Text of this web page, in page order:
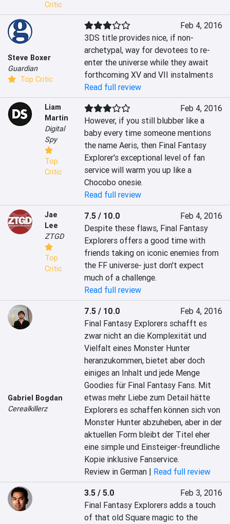
Critic
Steve Boxer
Guardian
Top Critic
Feb 4, 2016
3DS title provides nice, if non-
archetypal, way for devotees to re-
enter the universe while they await
forthcoming XV and VII instalments
Read full review
Liam
Martin
Digital
Spy
Top
Critic
Feb 4, 2016
However, if you still blubber like a
baby every time someone mentions
the name Aeris, then Final Fantasy
Explorer's exceptional level of fan
service will warm you up like a
Chocobo onesie.
Read full review
Jae
Lee
ZTGD
Top
Critic
7.5 / 10.0
Feb 4, 2016
Despite these flaws, Final Fantasy
Explorers offers a good time with
friends taking on iconic enemies from
the FF universe- just don't expect
much of a challenge.
Read full review
Gabriel Bogdan
Cerealkillerz
7.5 / 10.0
Feb 4, 2016
Final Fantasy Explorers schafft es
zwar nicht an die Komplexität und
Vielfalt eines Monster Hunter
heranzukommen, bietet aber doch
einiges an Inhalt und jede Menge
Goodies für Final Fantasy Fans. Mit
etwas mehr Liebe zum Detail hätte
Explorers es schaffen können sich von
Monster Hunter abzuheben, aber in der
aktuellen Form bleibt der Titel eher
eine simple und Einsteiger-freundliche
Kopie inklusive Fanservice.
Review in German | Read full review
3.5 / 5.0
Feb 3, 2016
Final Fantasy Explorers adds a touch
of that old Square magic to the